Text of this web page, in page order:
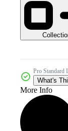
Pro Standard
What's
More Info